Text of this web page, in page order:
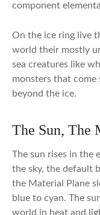
component
On the ice ring live
world their mostly
sea creatures like
monsters that
beyond the ice.
The Sun, The
The sun rises in the
the sky, the default
the Material Plane
blue to cyan. The
world in heat and